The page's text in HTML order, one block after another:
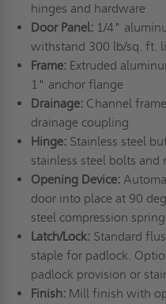
hinges and hardware
Door Panel:1/4"
withstand 300 lb/sq. ft.
Frame:Extruded
1" anchor flange
Drainage:Channel
drainage coupling
Hinge:Stainless steel
stainless steel bolts and
Opening Device:
door into place at 90
steel compression
Latch/Lock:Standard
staple for padlock.
padlock provision or
Finish:Mill finish with